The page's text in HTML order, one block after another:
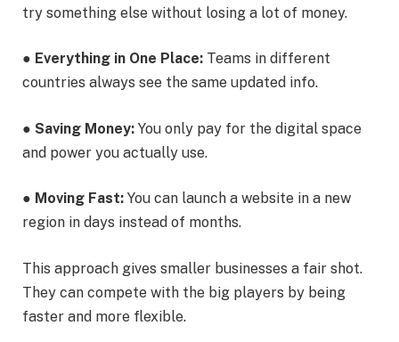
try something else without losing a lot of money.
● Everything in One Place: Teams in different
countries always see the same updated info.
● Saving Money: You only pay for the digital space
and power you actually use.
● Moving Fast: You can launch a website in a new
region in days instead of months.
This approach gives smaller businesses a fair shot.
They can compete with the big players by being
faster and more flexible.